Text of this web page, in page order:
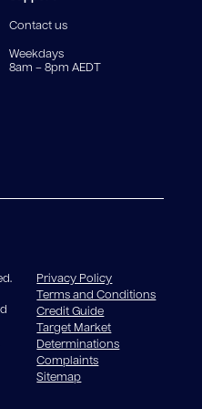
Contact us
Weekdays
8am – 8pm AEDT
Privacy Policy
Terms and Conditions
Credit Guide
Target Market
Determinations
Complaints
Sitemap